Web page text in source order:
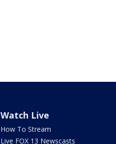
Watch Live
How To Stream
Live FOX 13 Newscasts